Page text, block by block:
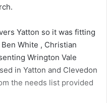
Yatton so it was fitting
White , Christian
Wrington Vale
in Yatton and Clevedon
the needs list provided